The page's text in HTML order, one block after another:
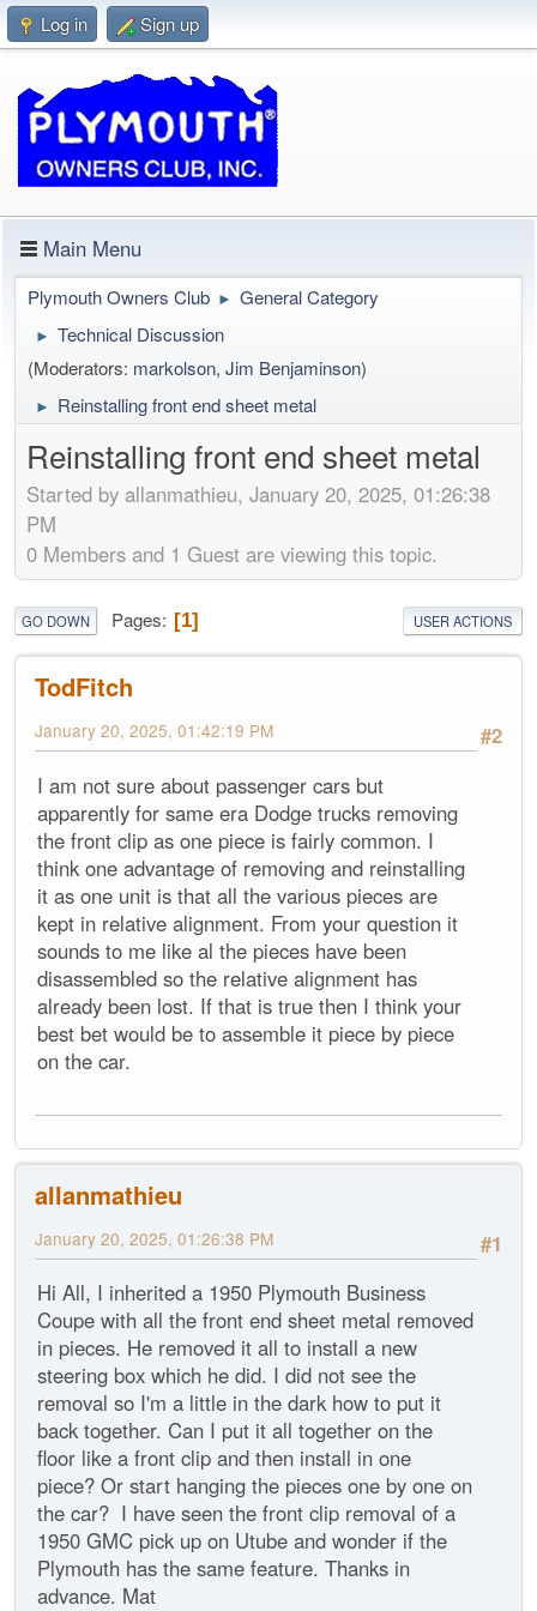
Log in Sign up
Main Menu
Plymouth Owners Club ► General Category
►
Technical Discussion
(Moderators: markolson, Jim Benjaminson)
► Reinstalling front end sheet metal
Reinstalling front end sheet metal
Started by allanmathieu, January 20, 2025, 01:26:38
PM
0 Members and 1 Guest are viewing this topic.
GO DOWN Pages 1 USER ACTIONS
TodFitch
#2
January 20, 2025, 01:42:19 PM
I am not sure about passenger cars but
apparently for same era Dodge trucks removing
the front clip as one piece is fairly common. I
think one advantage of removing and reinstalling
it as one unit is that all the various pieces are
kept in relative alignment. From your question it
sounds to me like al the pieces have been
disassembled so the relative alignment has
already been lost. If that is true then I think your
best bet would be to assemble it piece by piece
on the car.
allanmathieu
#1
January 20, 2025, 01:26:38 PM
Hi All, I inherited a 1950 Plymouth Business
Coupe with all the front end sheet metal removed
in pieces. He removed it all to install a new
steering box which he did. I did not see the
removal so I'm a little in the dark how to put it
back together. Can I put it all together on the
floor like a front clip and then install in one
piece? Or start hanging the pieces one by one on
the car? I have seen the front clip removal of a
1950 GMC pick up on Utube and wonder if the
Plymouth has the same feature. Thanks in
advance. Mat